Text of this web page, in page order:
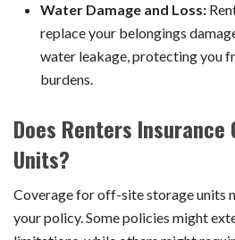
Water Damage and Loss:
replace your belongings
water leakage, protecting you
burdens.
Does Renters Insurance
Units?
Coverage for off-site storage units
your policy. Some policies might